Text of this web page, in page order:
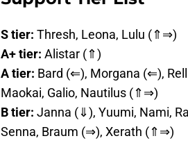
S tier: Thresh, Leona, Lulu (⇑⇒)
A+ tier: Alistar (⇑)
A tier: Bard (⇐), Morgana (⇐),
Maokai, Galio, Nautilus (⇑⇒)
B tier: Janna (⇓), Yuumi, Nami,
Senna, Braum (⇒), Xerath (⇑⇒)